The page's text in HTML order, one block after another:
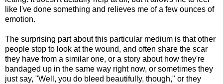
like I've done something and relieves me of a few ounces of
emotion.
The surprising part about this particular medium is that other
people stop to look at the wound, and often share the scar
they have from a similar one, or a story about how they're
bandaged up in the same way right now, or sometimes they
just say, "Well, you do bleed beautifully, though," or they